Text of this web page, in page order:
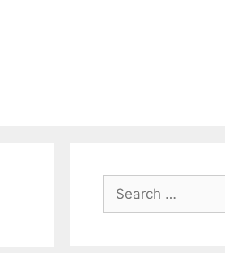
Search
for: